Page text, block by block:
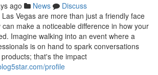
ago News
Discuss
Vegas are more than just a friendly face
make a noticeable difference in how your
Imagine walking into an event where a
is on hand to spark conversations
that's the impact
profile